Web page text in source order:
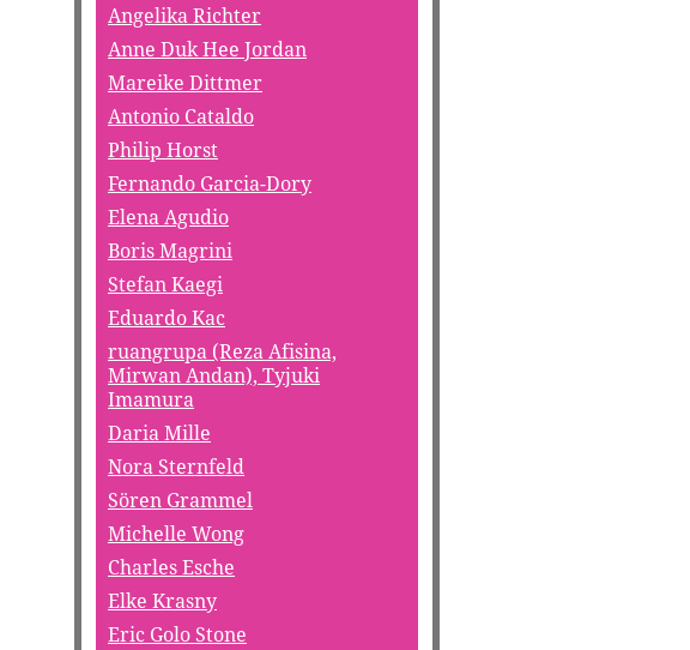
Angelika Richter
Anne Duk Hee Jordan
Mareike Dittmer
Antonio Cataldo
Philip Horst
Fernando Garcia-Dory
Elena Agudio
Boris Magrini
Stefan Kaegi
Eduardo Kac
ruangrupa (Reza Afisina,
Mirwan Andan), Tyjuki
Imamura
Daria Mille
Nora Sternfeld
Sören Grammel
Michelle Wong
Charles Esche
Elke Krasny
Eric Golo Stone